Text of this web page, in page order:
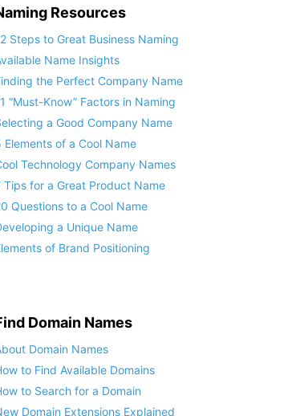
Resources
Steps to Great Business Naming
Name Insights
the Perfect Company Name
“Must-Know” Factors in Naming
a Good Company Name
Elements of a Cool Name
Technology Company Names
Tips for a Great Product Name
Questions to a Cool Name
a Unique Name
of Brand Positioning
Domain Names
Domain Names
to Find Available Domains
to Search for a Domain
Domain Extensions Explained